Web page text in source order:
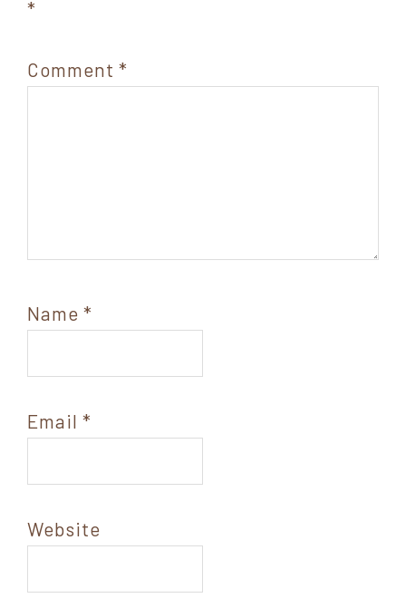
*
Comment *
Name *
Email *
Website